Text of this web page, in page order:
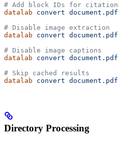
# Add block IDs for
datalab convert document.pdf
# Disable image extraction
datalab convert document.pdf
# Disable image captions
datalab convert document.pdf
# Skip cached results
datalab convert document.pdf
Directory Processing